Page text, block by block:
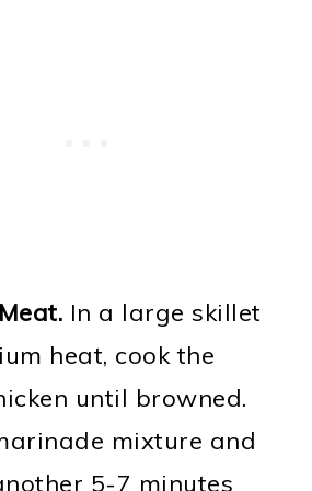
In a large skillet
heat, cook the
until browned.
mixture and
5-7 minutes